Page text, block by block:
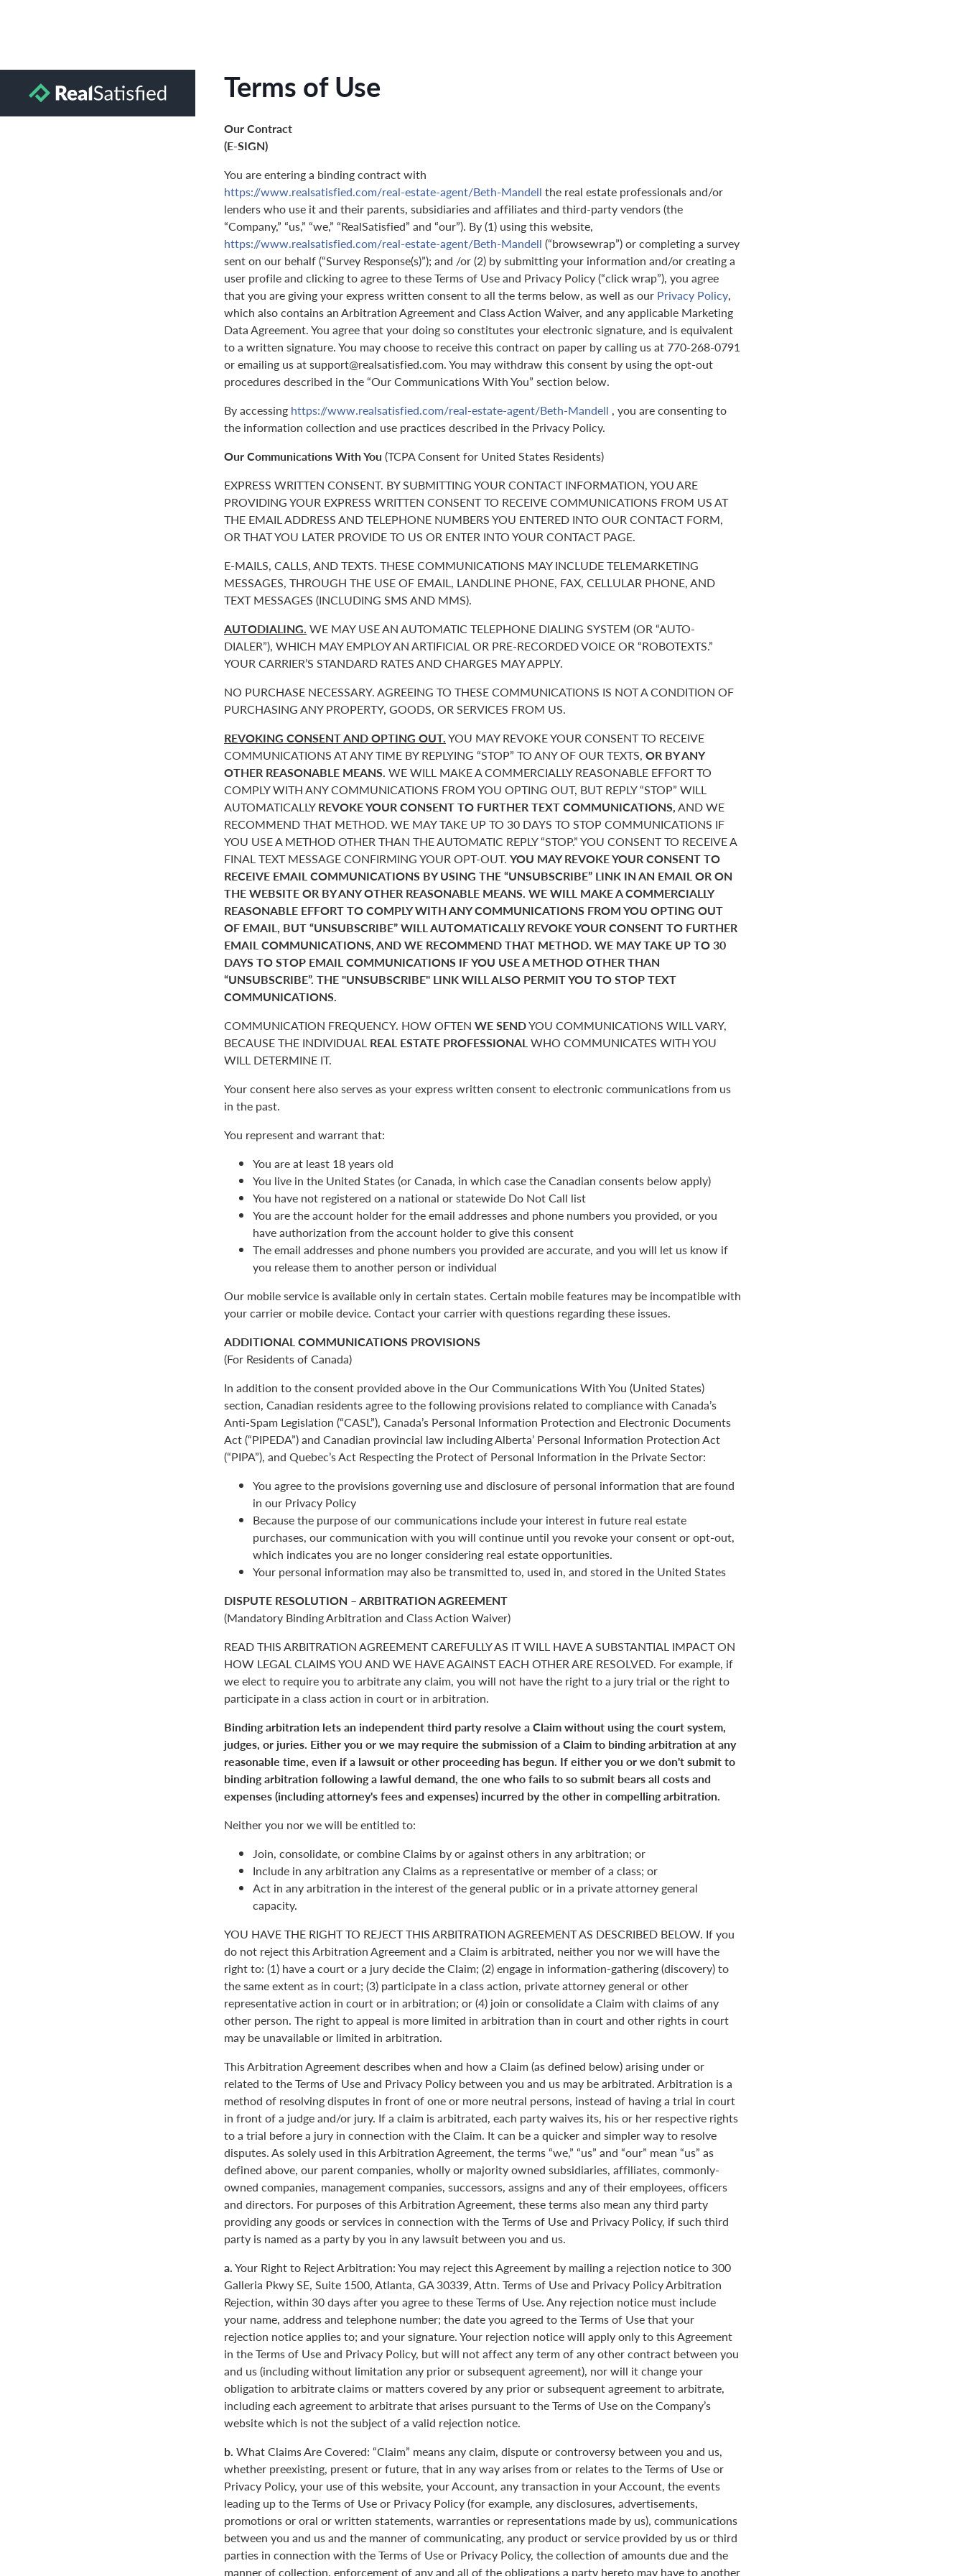
Terms of Use
Our Contract
(E-SIGN)
You are entering a binding contract with
https://www.realsatisfied.com/real-estate-agent/Beth-Mandell the real estate professionals and/or
lenders who use it and their parents, subsidiaries and affiliates and third-party vendors (the
“Company,” “us,” “we,” “RealSatisfied” and “our”). By (1) using this website,
https://www.realsatisfied.com/real-estate-agent/Beth-Mandell (“browsewrap”) or completing a survey
sent on our behalf (“Survey Response(s)”); and /or (2) by submitting your information and/or creating a
user profile and clicking to agree to these Terms of Use and Privacy Policy (“click wrap”), you agree
that you are giving your express written consent to all the terms below, as well as our Privacy Policy,
which also contains an Arbitration Agreement and Class Action Waiver, and any applicable Marketing
Data Agreement. You agree that your doing so constitutes your electronic signature, and is equivalent
to a written signature. You may choose to receive this contract on paper by calling us at 770-268-0791
or emailing us at support@realsatisfied.com. You may withdraw this consent by using the opt-out
procedures described in the “Our Communications With You” section below.
By accessing https://www.realsatisfied.com/real-estate-agent/Beth-Mandell , you are consenting to
the information collection and use practices described in the Privacy Policy.
Our Communications With You (TCPA Consent for United States Residents)
EXPRESS WRITTEN CONSENT. BY SUBMITTING YOUR CONTACT INFORMATION, YOU ARE
PROVIDING YOUR EXPRESS WRITTEN CONSENT TO RECEIVE COMMUNICATIONS FROM US AT
THE EMAIL ADDRESS AND TELEPHONE NUMBERS YOU ENTERED INTO OUR CONTACT FORM,
OR THAT YOU LATER PROVIDE TO US OR ENTER INTO YOUR CONTACT PAGE.
E-MAILS, CALLS, AND TEXTS. THESE COMMUNICATIONS MAY INCLUDE TELEMARKETING
MESSAGES, THROUGH THE USE OF EMAIL, LANDLINE PHONE, FAX, CELLULAR PHONE, AND
TEXT MESSAGES (INCLUDING SMS AND MMS).
AUTODIALING. WE MAY USE AN AUTOMATIC TELEPHONE DIALING SYSTEM (OR “AUTO-
DIALER”), WHICH MAY EMPLOY AN ARTIFICIAL OR PRE-RECORDED VOICE OR “ROBOTEXTS.”
YOUR CARRIER’S STANDARD RATES AND CHARGES MAY APPLY.
NO PURCHASE NECESSARY. AGREEING TO THESE COMMUNICATIONS IS NOT A CONDITION OF
PURCHASING ANY PROPERTY, GOODS, OR SERVICES FROM US.
REVOKING CONSENT AND OPTING OUT.YOU MAY REVOKE YOUR CONSENT TO RECEIVE
COMMUNICATIONS AT ANY TIME BY REPLYING “STOP” TO ANY OF OUR TEXTS, OR BY ANY
OTHER REASONABLE MEANS. WE WILL MAKE A COMMERCIALLY REASONABLE EFFORT TO
COMPLY WITH ANY COMMUNICATIONS FROM YOU OPTING OUT, BUT REPLY “STOP” WILL
AUTOMATICALLYREVOKE YOUR CONSENT TO FURTHER TEXT COMMUNICATIONS,AND WE
RECOMMEND THAT METHOD. WE MAY TAKE UP TO 30 DAYS TO STOP COMMUNICATIONS IF
YOU USE A METHOD OTHER THAN THE AUTOMATIC REPLY “STOP.” YOU CONSENT TO RECEIVE A
FINAL TEXT MESSAGE CONFIRMING YOUR OPT-OUT. YOU MAY REVOKE YOUR CONSENT TO
RECEIVE EMAIL COMMUNICATIONS BY USING THE “UNSUBSCRIBE” LINK IN AN EMAIL OR ON
THE WEBSITE OR BY ANY OTHER REASONABLE MEANS. WE WILL MAKE A COMMERCIALLY
REASONABLE EFFORT TO COMPLY WITH ANY COMMUNICATIONS FROM YOU OPTING OUT
OF EMAIL, BUT “UNSUBSCRIBE” WILL AUTOMATICALLY REVOKE YOUR CONSENT TO FURTHER
EMAIL COMMUNICATIONS, AND WE RECOMMEND THAT METHOD. WE MAY TAKE UP TO 30
DAYS TO STOP EMAIL COMMUNICATIONS IF YOU USE A METHOD OTHER THAN
“UNSUBSCRIBE”. THE "UNSUBSCRIBE" LINK WILL ALSO PERMIT YOU TO STOP TEXT
COMMUNICATIONS.
COMMUNICATION FREQUENCY. HOW OFTEN WE SENDYOU COMMUNICATIONS WILL VARY,
BECAUSE THE INDIVIDUAL REAL ESTATE PROFESSIONALWHO COMMUNICATES WITH YOU
WILL DETERMINE IT.
Your consent here also serves as your express written consent to electronic communications from us
in the past.
You represent and warrant that:
You are at least 18 years old
You live in the United States (or Canada, in which case the Canadian consents below apply)
You have not registered on a national or statewide Do Not Call list
You are the account holder for the email addresses and phone numbers you provided, or you
have authorization from the account holder to give this consent
The email addresses and phone numbers you provided are accurate, and you will let us know if
you release them to another person or individual
Our mobile service is available only in certain states. Certain mobile features may be incompatible with
your carrier or mobile device. Contact your carrier with questions regarding these issues.
ADDITIONAL COMMUNICATIONS PROVISIONS
(For Residents of Canada)
In addition to the consent provided above in the Our Communications With You (United States)
section, Canadian residents agree to the following provisions related to compliance with Canada’s
Anti-Spam Legislation (“CASL”), Canada’s Personal Information Protection and Electronic Documents
Act (“PIPEDA”) and Canadian provincial law including Alberta’ Personal Information Protection Act
(“PIPA”), and Quebec’s Act Respecting the Protect of Personal Information in the Private Sector:
You agree to the provisions governing use and disclosure of personal information that are found
in our Privacy Policy
Because the purpose of our communications include your interest in future real estate
purchases, our communication with you will continue until you revoke your consent or opt-out,
which indicates you are no longer considering real estate opportunities.
Your personal information may also be transmitted to, used in, and stored in the United States
DISPUTE RESOLUTION – ARBITRATION AGREEMENT
(Mandatory Binding Arbitration and Class Action Waiver)
READ THIS ARBITRATION AGREEMENT CAREFULLY AS IT WILL HAVE A SUBSTANTIAL IMPACT ON
HOW LEGAL CLAIMS YOU AND WE HAVE AGAINST EACH OTHER ARE RESOLVED. For example, if
we elect to require you to arbitrate any claim, you will not have the right to a jury trial or the right to
participate in a class action in court or in arbitration.
Binding arbitration lets an independent third party resolve a Claim without using the court system,
judges, or juries. Either you or we may require the submission of a Claim to binding arbitration at any
reasonable time, even if a lawsuit or other proceeding has begun. If either you or we don't submit to
binding arbitration following a lawful demand, the one who fails to so submit bears all costs and
expenses (including attorney's fees and expenses) incurred by the other in compelling arbitration.
Neither you nor we will be entitled to:
Join, consolidate, or combine Claims by or against others in any arbitration; or
Include in any arbitration any Claims as a representative or member of a class; or
Act in any arbitration in the interest of the general public or in a private attorney general
capacity.
YOU HAVE THE RIGHT TO REJECT THIS ARBITRATION AGREEMENT AS DESCRIBED BELOW. If you
do not reject this Arbitration Agreement and a Claim is arbitrated, neither you nor we will have the
right to: (1) have a court or a jury decide the Claim; (2) engage in information-gathering (discovery) to
the same extent as in court; (3) participate in a class action, private attorney general or other
representative action in court or in arbitration; or (4) join or consolidate a Claim with claims of any
other person. The right to appeal is more limited in arbitration than in court and other rights in court
may be unavailable or limited in arbitration.
This Arbitration Agreement describes when and how a Claim (as defined below) arising under or
related to the Terms of Use and Privacy Policy between you and us may be arbitrated. Arbitration is a
method of resolving disputes in front of one or more neutral persons, instead of having a trial in court
in front of a judge and/or jury. If a claim is arbitrated, each party waives its, his or her respective rights
to a trial before a jury in connection with the Claim. It can be a quicker and simpler way to resolve
disputes. As solely used in this Arbitration Agreement, the terms “we,” “us” and “our” mean “us” as
defined above, our parent companies, wholly or majority owned subsidiaries, affiliates, commonly-
owned companies, management companies, successors, assigns and any of their employees, officers
and directors. For purposes of this Arbitration Agreement, these terms also mean any third party
providing any goods or services in connection with the Terms of Use and Privacy Policy, if such third
party is named as a party by you in any lawsuit between you and us.
a.Your Right to Reject Arbitration: You may reject this Agreement by mailing a rejection notice to 300
Galleria Pkwy SE, Suite 1500, Atlanta, GA 30339, Attn. Terms of Use and Privacy Policy Arbitration
Rejection, within 30 days after you agree to these Terms of Use. Any rejection notice must include
your name, address and telephone number; the date you agreed to the Terms of Use that your
rejection notice applies to; and your signature. Your rejection notice will apply only to this Agreement
in the Terms of Use and Privacy Policy, but will not affect any term of any other contract between you
and us (including without limitation any prior or subsequent agreement), nor will it change your
obligation to arbitrate claims or matters covered by any prior or subsequent agreement to arbitrate,
including each agreement to arbitrate that arises pursuant to the Terms of Use on the Company’s
website which is not the subject of a valid rejection notice.
b. What Claims Are Covered: “Claim” means any claim, dispute or controversy between you and us,
whether preexisting, present or future, that in any way arises from or relates to the Terms of Use or
Privacy Policy, your use of this website, your Account, any transaction in your Account, the events
leading up to the Terms of Use or Privacy Policy (for example, any disclosures, advertisements,
promotions or oral or written statements, warranties or representations made by us), communications
between you and us and the manner of communicating, any product or service provided by us or third
parties in connection with the Terms of Use or Privacy Policy, the collection of amounts due and the
manner of collection, enforcement of any and all of the obligations a party hereto may have to another